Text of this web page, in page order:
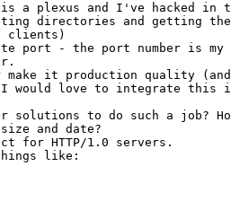
a plexus and I've hacked in
directories and getting
clients)
port - the port number is my
make it production quality
I would love to integrate this
solutions to do such a job?
and date?
for HTTP/1.0 servers.
like: